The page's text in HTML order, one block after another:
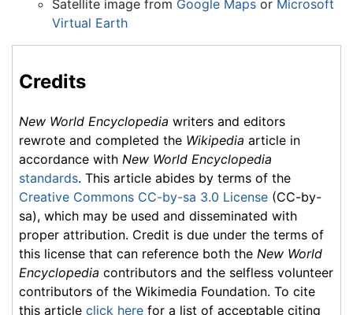
Satellite image from Google Maps or Microsoft
Virtual Earth
Credits
New World Encyclopedia writers and editors
rewrote and completed the Wikipedia article in
accordance with New World Encyclopedia
standards. This article abides by terms of the
Creative Commons CC-by-sa 3.0 License (CC-by-
sa), which may be used and disseminated with
proper attribution. Credit is due under the terms of
this license that can reference both the New World
Encyclopedia contributors and the selfless volunteer
contributors of the Wikimedia Foundation. To cite
this article click here for a list of acceptable citing